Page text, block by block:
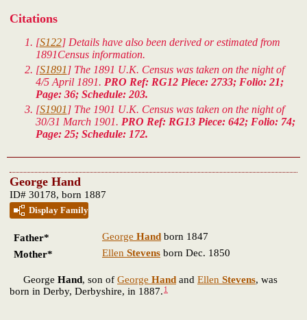
Citations
[S122] Details have also been derived or estimated from
1891Census information.
[S1891 ] The 1891 U.K. Census was taken on the night of
4/5 April 1891. PRO Ref: RG12 Piece: 2733; Folio: 21;
Page: 36; Schedule: 203.
[S1901 ] The 1901 U.K. Census was taken on the night of
30/31 March 1901. PRO Ref: RG13 Piece: 642; Folio: 74;
Page: 25; Schedule: 172.
George Hand
ID# 30178, born 1887
Display Family
Father* George Hand born 1847
Mother*
Ellen Stevens born Dec. 1850
George Hand, son of George Hand and Ellen Stevens, was
born in Derby, Derbyshire, in 1887. 1